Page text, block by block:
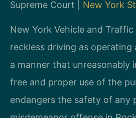
Supreme Court | New York
New York Vehicle and
reckless driving as operating
a manner that unreasonably
free and proper use of the
endangers the safety of any